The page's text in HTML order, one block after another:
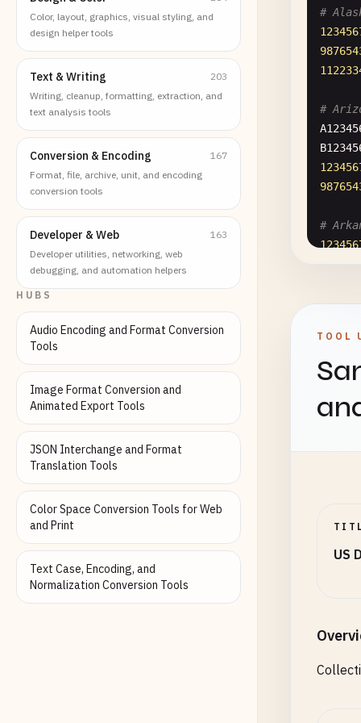
Color, layout, graphics, visual styling, and
design helper tools
Text & Writing
203
Writing, cleanup, formatting, extraction, and
text analysis tools
Conversion & Encoding
167
Format, file, archive, unit, and encoding
conversion tools
Developer & Web
163
Developer utilities, networking, web
debugging, and automation helpers
HUBS
Audio Encoding and Format Conversion
Tools
Image Format Conversion and
Animated Export Tools
JSON Interchange and Format
Translation Tools
Color Space Conversion Tools for Web
and Print
Text Case, Encoding, and
Normalization Conversion Tools
#
#
#
#
#
TOOL
US